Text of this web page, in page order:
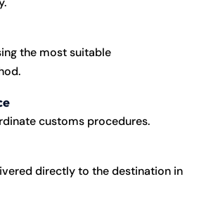
the most suitable
customs procedures.
directly to the destination in